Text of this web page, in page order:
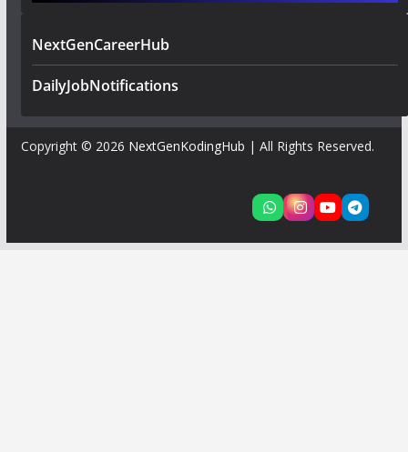
NextGenCareerHub
DailyJobNotifications
Copyright © 2026 NextGenKodingHub | All Rights Reserved.